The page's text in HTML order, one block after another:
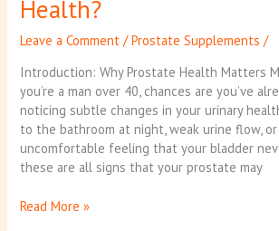
Health?
Leave a Comment /Prostate Supplements /
Introduction: Why Prostate Health Matters
you’re a man over 40, chances are you’ve
noticing subtle changes in your urinary
to the bathroom at night, weak urine flow,
uncomfortable feeling that your bladder
these are all signs that your prostate may
Read More »